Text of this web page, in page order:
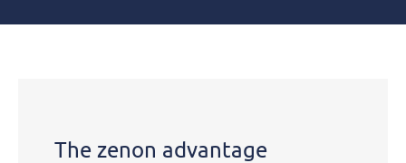
The zenon advantage